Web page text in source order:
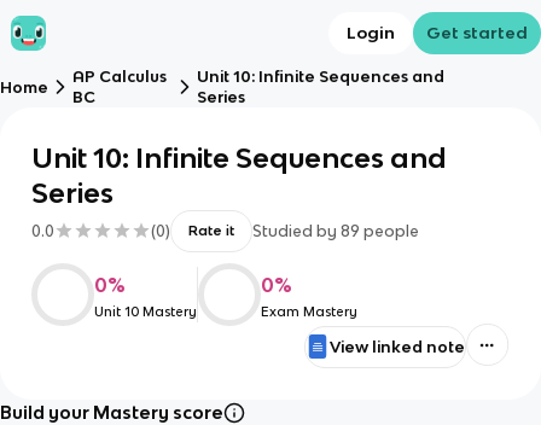
Login Get started
Home
AP Calculus
BC
Unit 10: Infinite Sequences and
Series
Unit 10: Infinite Sequences and
Series
0.0 (0) Rate it Studied by 89 people
0%
Unit 10 Mastery
0%
Exam Mastery
View linked note
Build your Mastery score